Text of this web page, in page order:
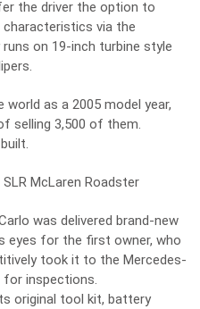
the driver the option to
via the
on 19-inch turbine style
as a 2005 model year,
selling 3,500 of them.
was delivered brand-new
eyes for the first owner, who
took it to the Mercedes-
for inspections.
original tool kit, battery